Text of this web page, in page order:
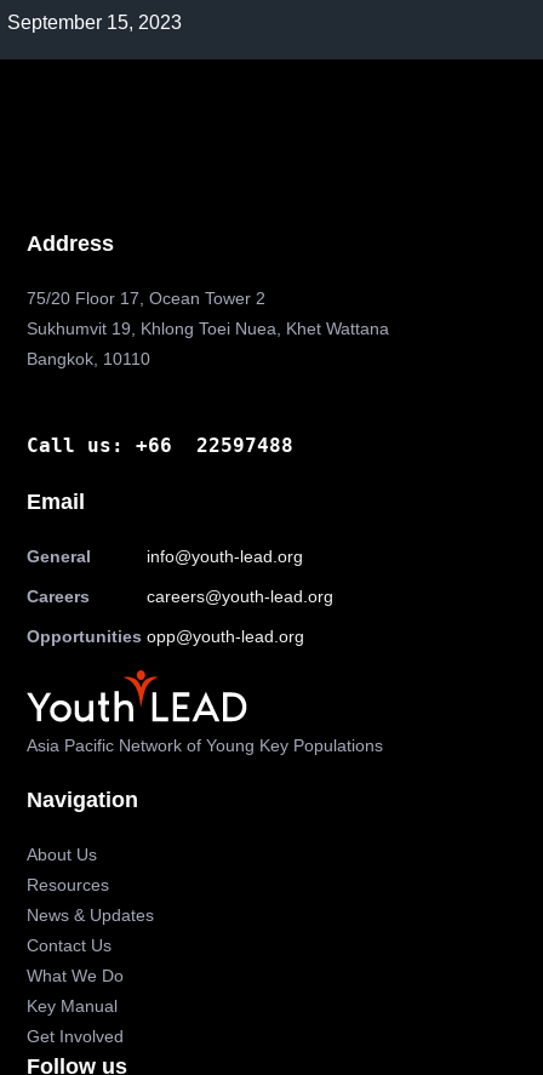
Post
September 15, 2023
Address
75/20 Floor 17, Ocean Tower 2
Sukhumvit 19, Khlong Toei Nuea, Khet Wattana
Bangkok, 10110
Call us: +66 22597488
Email
General info@youth-lead.org
Careers careers@youth-lead.org
Opportunities opp@youth-lead.org
Asia Pacific Network of Young Key Populations
Navigation
About Us
Resources
News & Updates
Contact Us
What We Do
Key Manual
Get Involved
Follow us